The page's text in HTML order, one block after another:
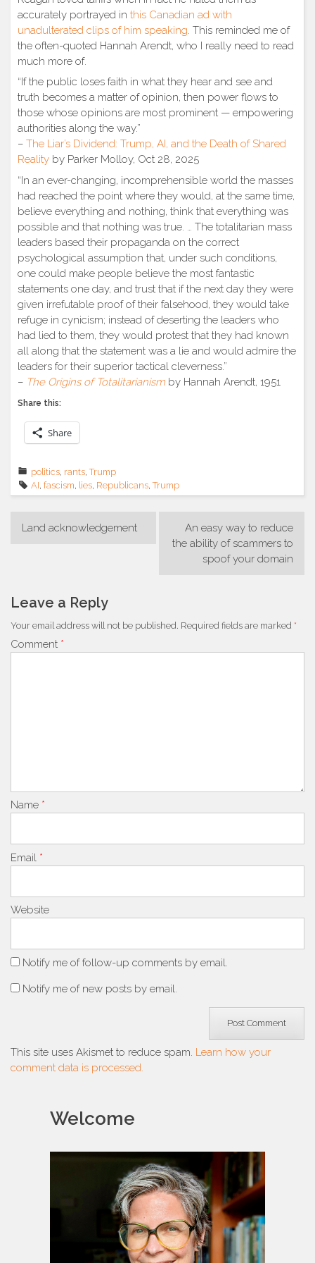
accurately portrayed in this Canadian ad with
unadulterated clips of him speaking . This reminded me of
the often-quoted Hannah Arendt, who I really need to read
much more of.
“If the public loses faith in what they hear and see and
truth becomes a matter of opinion, then power flows to
those whose opinions are most prominent — empowering
authorities along the way.”
– The Liar’s Dividend: Trump, AI, and the Death of Shared
Reality by Parker Molloy, Oct 28, 2025
“In an ever-changing, incomprehensible world the masses
had reached the point where they would, at the same time,
believe everything and nothing, think that everything was
possible and that nothing was true. … The totalitarian mass
leaders based their propaganda on the correct
psychological assumption that, under such conditions,
one could make people believe the most fantastic
statements one day, and trust that if the next day they were
given irrefutable proof of their falsehood, they would take
refuge in cynicism; instead of deserting the leaders who
had lied to them, they would protest that they had known
all along that the statement was a lie and would admire the
leaders for their superior tactical cleverness.”
– The Origins of Totalitarianism by Hannah Arendt, 1951
Share this:
Share
politics rants ,Trump
AI fascism lies Republicans ,Trump
Post
Land acknowledgement
An easy way to reduce
the ability of scammers to
spoof your domain
Leave a Reply
Your email address will not be published. Required fields are marked *
Comment *
Name *
Email *
Website
Notify me of follow-up comments by email.
Notify me of new posts by email.
This site uses Akismet to reduce spam. Learn how your
comment data is processed.
Welcome